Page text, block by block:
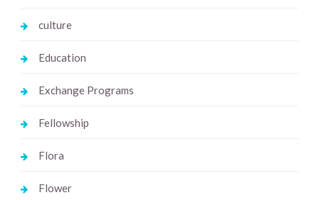
culture
Education
Exchange Programs
Fellowship
Flora
Flower